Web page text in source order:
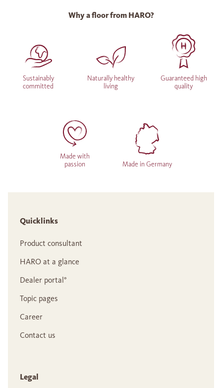
Why a floor from HARO?
Sustainably
committed
Naturally healthy
living
Guaranteed high
quality
Made with
passion
Made in Germany
Quicklinks
Product consultant
HARO at a glance
Dealer portal°
Topic pages
Career
Contact us
Legal